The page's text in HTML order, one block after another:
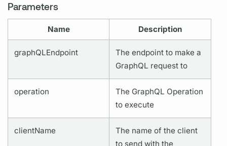
Parameters
Name Description
graphQLEndpoint
The endpoint to make a
GraphQL request to
operation The GraphQL Operation
to execute
clientName
The name of the client
to send with the